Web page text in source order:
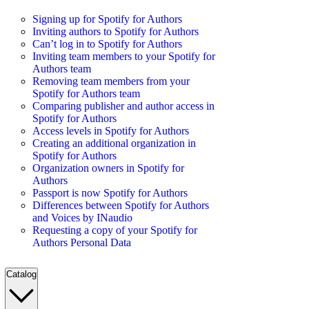
Signing up for Spotify for Authors
Inviting authors to Spotify for Authors
Can’t log in to Spotify for Authors
Inviting team members to your Spotify for
Authors team
Removing team members from your
Spotify for Authors team
Comparing publisher and author access in
Spotify for Authors
Access levels in Spotify for Authors
Creating an additional organization in
Spotify for Authors
Organization owners in Spotify for
Authors
Passport is now Spotify for Authors
Differences between Spotify for Authors
and Voices by INaudio
Requesting a copy of your Spotify for
Authors Personal Data
Catalog